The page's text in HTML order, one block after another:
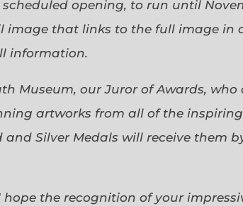
opening, to run until
image that links to the full image in
information.
Museum, our Juror of Awards, who
artworks from all of the
Silver Medals will receive them
the recognition of your